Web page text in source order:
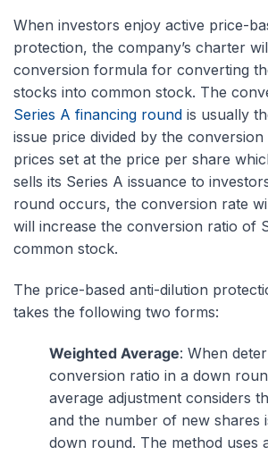
When investors enjoy active price-
protection, the company’s charter
conversion formula for converting
stocks into common stock. The
Series A financing round is usually
issue price divided by the
prices set at the price per share
sells its Series A issuance to
round occurs, the conversion rate
will increase the conversion ratio of
common stock.
The price-based anti-dilution
takes the following two forms:
Weighted Average: When
conversion ratio in a down
average adjustment considers
and the number of new shares
down round. The method uses